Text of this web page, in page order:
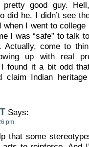
good guy.
did he. I didn’t see
when I went to college
I was “safe” to talk
Actually, come to
up with real
I found it a bit odd
claim Indian
Says:
pm
that some